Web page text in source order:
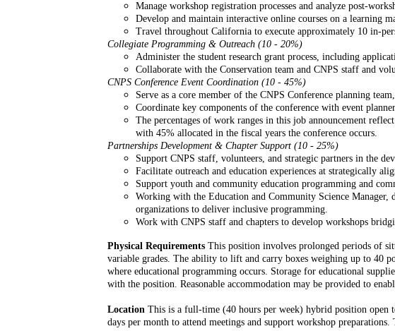
Manage workshop registration processes and analyze post-
Develop and maintain interactive online courses on a learning
Travel throughout California to execute approximately 10 in-
Collegiate Programming & Outreach (10 - 20%)
Administer the student research grant process, including
Collaborate with the Conservation team and CNPS staff and
CNPS Conference Event Coordination (10 - 45%)
Serve as a core member of the CNPS Conference planning
Coordinate key components of the conference with event
The percentages of work ranges in this job announcement
with 45% allocated in the fiscal years the conference occurs.
Partnerships Development & Chapter Support (10 - 25%)
Support CNPS staff, volunteers, and strategic partners in the
Facilitate outreach and education experiences at strategically
Support youth and community education programming and
Working with the Education and Community Science
organizations to deliver inclusive programming.
Work with CNPS staff and chapters to develop workshops
Physical Requirements This position involves prolonged periods of
variable grades. The ability to lift and carry boxes weighing up to 40
where educational programming occurs. Storage for educational
with the position. Reasonable accommodation may be provided to
Location This is a full-time (40 hours per week) hybrid position open
days per month to attend meetings and support workshop